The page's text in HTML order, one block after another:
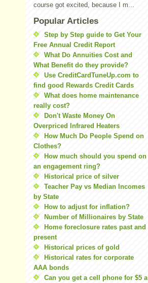
course got excited, because I m...
Popular Articles
Step by Step guide to Get Your
Free Annual Credit Report
What Do Annuities Cost and
What Benefit do they provide?
Use CreditCardTuneUp.com to
find good Rewards Credit Cards
What does home maintenance
really cost?
Don't Waste Money On
Overpriced Infrared Heaters
How Much Do People Spend on
Clothes?
How much should you spend on
an engagement ring?
Historical price of silver
Teacher Pay vs Median Incomes
by State
How to adjust for inflation?
Number of Millionaires by State
Home foreclosure rates past and
present
Historical prices of gold
Historical rates for corporate
AAA bonds
Can you get a cell phone for $5 a